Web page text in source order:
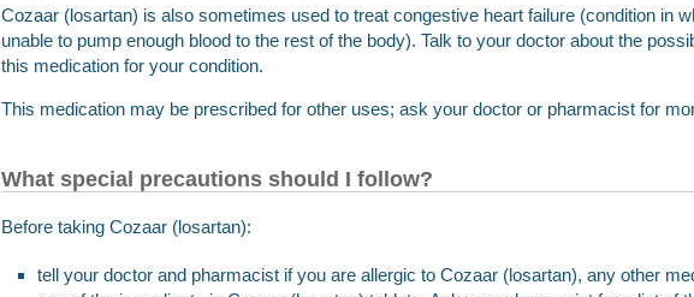
Cozaar (losartan) is also sometimes used to treat congestive heart failure (condition in
unable to pump enough blood to the rest of the body). Talk to your doctor about the
this medication for your condition.
This medication may be prescribed for other uses; ask your doctor or pharmacist for
What special precautions should I follow?
Before taking Cozaar (losartan):
tell your doctor and pharmacist if you are allergic to Cozaar (losartan), any other